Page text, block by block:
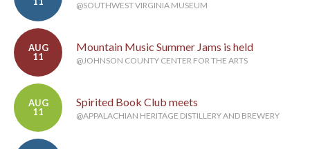
@SOUTHWEST VIRGINIA MUSEUM
AUG
11
Mountain Music Summer Jams is held
@JOHNSON COUNTY CENTER FOR THE ARTS
AUG
11
Spirited Book Club meets
@APPALACHIAN HERITAGE DISTILLERY AND BREWERY